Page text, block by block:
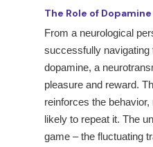
The Role of
From a neurological
successfully navigating
dopamine, a
pleasure and reward.
reinforces the
likely to repeat it. The
game – the fluctuating